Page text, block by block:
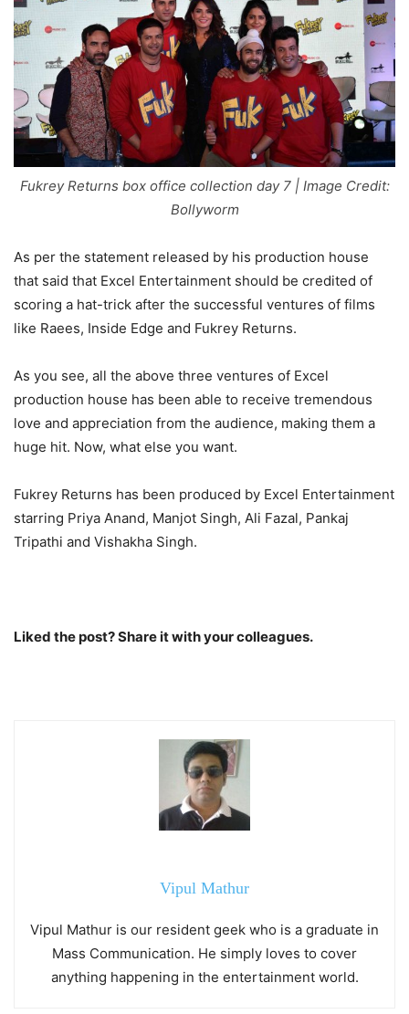
Fukrey Returns box office collection day 7 | Image Credit:
Bollyworm
As per the statement released by his production house
that said that Excel Entertainment should be credited of
scoring a hat-trick after the successful ventures of films
like Raees, Inside Edge and Fukrey Returns.
As you see, all the above three ventures of Excel
production house has been able to receive tremendous
love and appreciation from the audience, making them a
huge hit. Now, what else you want.
Fukrey Returns has been produced by Excel Entertainment
starring Priya Anand, Manjot Singh, Ali Fazal, Pankaj
Tripathi and Vishakha Singh.
Liked the post? Share it with your colleagues.
Vipul Mathur
Vipul Mathur is our resident geek who is a graduate in
Mass Communication. He simply loves to cover
anything happening in the entertainment world.